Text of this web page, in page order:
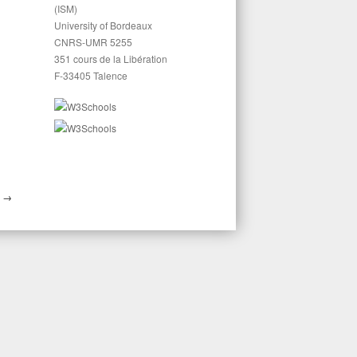
→
(ISM)
University of Bordeaux
CNRS-UMR 5255
351 cours de la Libération
F-33405 Talence